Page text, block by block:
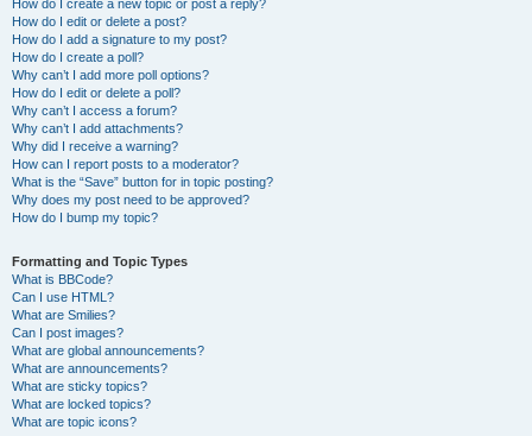
How do I create a new topic or post a reply?
How do I edit or delete a post?
How do I add a signature to my post?
How do I create a poll?
Why can’t I add more poll options?
How do I edit or delete a poll?
Why can’t I access a forum?
Why can’t I add attachments?
Why did I receive a warning?
How can I report posts to a moderator?
What is the “Save” button for in topic posting?
Why does my post need to be approved?
How do I bump my topic?
Formatting and Topic Types
What is BBCode?
Can I use HTML?
What are Smilies?
Can I post images?
What are global announcements?
What are announcements?
What are sticky topics?
What are locked topics?
What are topic icons?